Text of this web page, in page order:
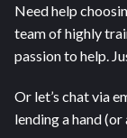
Need help
team of highly
passion to help.
Or let’s chat via
lending a hand (or